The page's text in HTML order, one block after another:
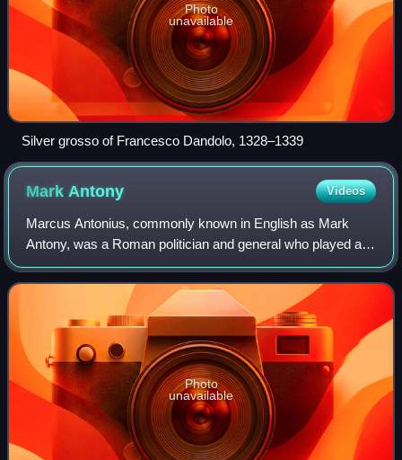
Photo
unavailable
Silver grosso of Francesco Dandolo, 1328–1339
Mark Antony Videos
Marcus Antonius, commonly known in English as Mark
Antony, was a Roman politician and general who played a
critical role in the transformation of the Roman Republic
from a constitutional republic into
Photo
unavailable